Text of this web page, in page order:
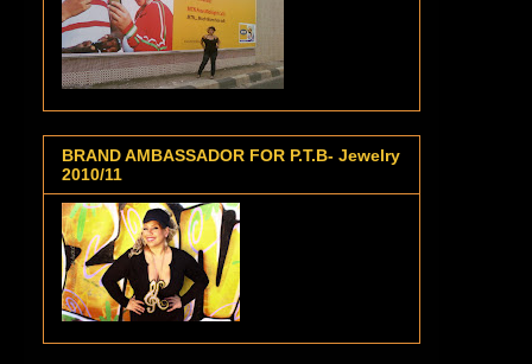
BRAND AMBASSADOR FOR P.T.B- Jewelry
2010/11